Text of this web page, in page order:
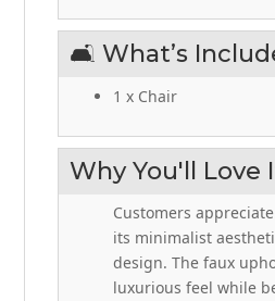
🛋️ What’s
1 x Chair
Why You'll Love
Customers
its minimalist
design. The faux
luxurious feel while